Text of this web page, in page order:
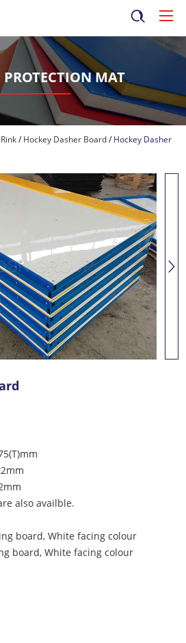
MAT
/Hockey Dasher Board/Hockey Dasher
also availble.
board, White facing colour
board, White facing colour